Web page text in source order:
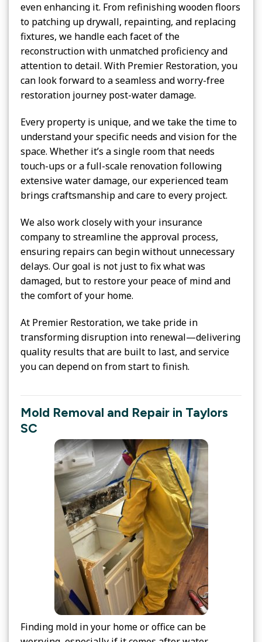
even enhancing it. From refinishing wooden floors
to patching up drywall, repainting, and replacing
fixtures, we handle each facet of the
reconstruction with unmatched proficiency and
attention to detail. With Premier Restoration, you
can look forward to a seamless and worry-free
restoration journey post-water damage.
Every property is unique, and we take the time to
understand your specific needs and vision for the
space. Whether it’s a single room that needs
touch-ups or a full-scale renovation following
extensive water damage, our experienced team
brings craftsmanship and care to every project.
We also work closely with your insurance
company to streamline the approval process,
ensuring repairs can begin without unnecessary
delays. Our goal is not just to fix what was
damaged, but to restore your peace of mind and
the comfort of your home.
At Premier Restoration, we take pride in
transforming disruption into renewal—delivering
quality results that are built to last, and service
you can depend on from start to finish.
Mold Removal and Repair in Taylors
SC
Finding mold in your home or office can be